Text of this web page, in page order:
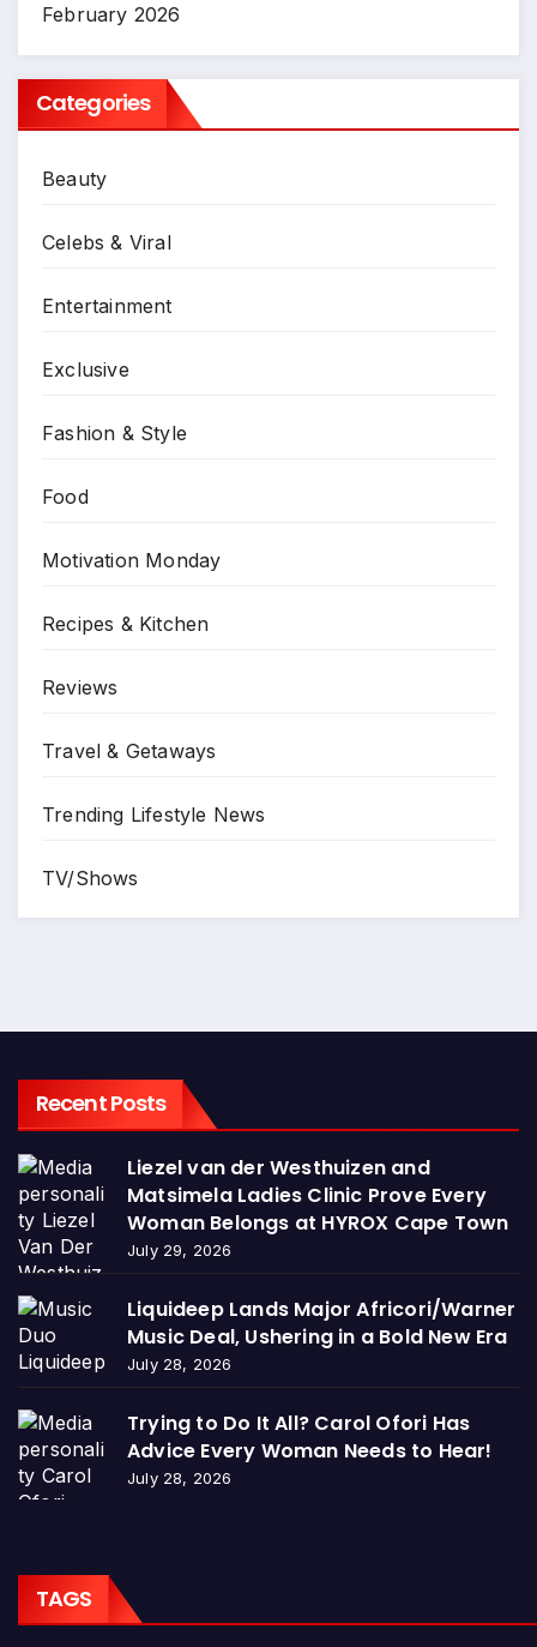
February 2026
Categories
Beauty
Celebs & Viral
Entertainment
Exclusive
Fashion & Style
Food
Motivation Monday
Recipes & Kitchen
Reviews
Travel & Getaways
Trending Lifestyle News
TV/Shows
Recent Posts
Liezel van der Westhuizen and
Matsimela Ladies Clinic Prove Every
Woman Belongs at HYROX Cape Town
July 29, 2026
Liquideep Lands Major Africori/Warner
Music Deal, Ushering in a Bold New Era
July 28, 2026
Trying to Do It All? Carol Ofori Has
Advice Every Woman Needs to Hear!
July 28, 2026
TAGS